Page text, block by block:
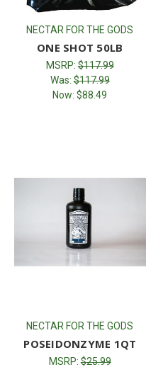
NECTAR FOR THE GODS
ONE SHOT 50LB
MSRP:$117.99
Was:$117.99
Now:$88.49
NECTAR FOR THE GODS
POSEIDONZYME 1QT
MSRP:$25.99